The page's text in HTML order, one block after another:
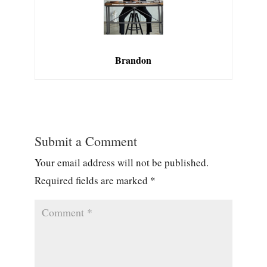
Brandon
Submit a Comment
Your email address will not be published.
Required fields are marked *